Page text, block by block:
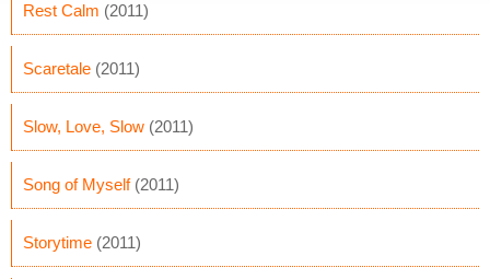
Rest Calm (2011)
Scaretale (2011)
Slow, Love, Slow (2011)
Song of Myself(2011)
Storytime (2011)